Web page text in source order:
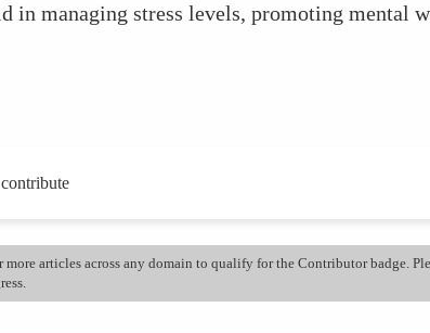
in managing stress levels, promoting mental
more articles across any domain to qualify for the Contributor badge.